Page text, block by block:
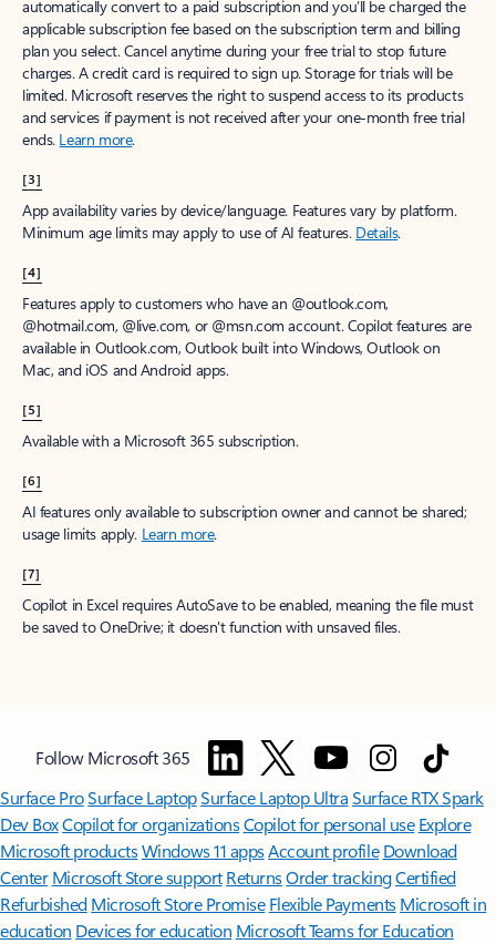
automatically convert to a paid subscription and you’ll be charged the
applicable subscription fee based on the subscription term and billing
plan you select. Cancel anytime during your free trial to stop future
charges. A credit card is required to sign up. Storage for trials will be
limited. Microsoft reserves the right to suspend access to its products
and services if payment is not received after your one-month free trial
ends. Learn more.
[3]
App availability varies by device/language. Features vary by platform.
Minimum age limits may apply to use of AI features. Details.
[4]
Features apply to customers who have an @outlook.com,
@hotmail.com, @live.com, or @msn.com account. Copilot features are
available in Outlook.com, Outlook built into Windows, Outlook on
Mac, and iOS and Android apps.
[5]
Available with a Microsoft 365 subscription.
[6]
AI features only available to subscription owner and cannot be shared;
usage limits apply. Learn more.
[7]
Copilot in Excel requires AutoSave to be enabled, meaning the file must
be saved to OneDrive; it doesn't function with unsaved files.
Follow Microsoft 365
Surface ProSurface LaptopSurface Laptop UltraSurface RTX Spark
Dev BoxCopilot for organizationsCopilot for personal use Explore
Microsoft productsWindows 11 appsAccount profile Download
Center Microsoft Store support ReturnsOrder trackingCertified
Refurbished Microsoft Store Promise Flexible Payments Microsoft in
education Devices for education Microsoft Teams for Education